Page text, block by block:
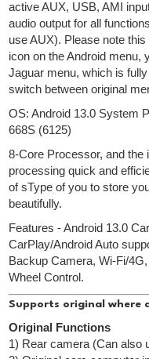
active AUX, USB, AMI
audio output for all
use AUX). Please note
icon on the Android menu,
Jaguar menu, which is
switch between original
OS: Android 13.0 System
668S (6125)
8-Core Processor, and
processing quick and
of sType of you to store
beautifully.
Features - Android 13.0
CarPlay/Android Auto
Backup Camera, Wi-Fi/
Wheel Control.
Supports original where
Original Functions
1) Rear camera (Can also